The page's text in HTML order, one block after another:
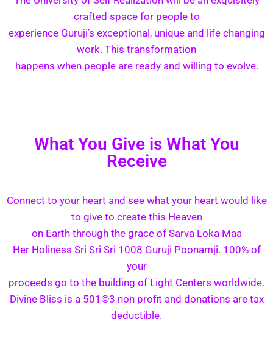
crafted space for people to
experience Guruji’s exceptional, unique and life changing
work. This transformation
happens when people are ready and willing to evolve.
What You Give is What You
Receive
Connect to your heart and see what your heart would like
to give to create this Heaven
on Earth through the grace of Sarva Loka Maa
Her Holiness Sri Sri Sri 1008 Guruji Poonamji. 100% of
your
proceeds go to the building of Light Centers worldwide.
Divine Bliss is a 501©3 non profit and donations are tax
deductible.